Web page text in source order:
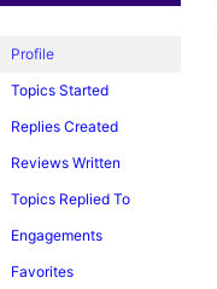
Profile
Topics Started
Replies Created
Reviews Written
Topics Replied To
Engagements
Favorites